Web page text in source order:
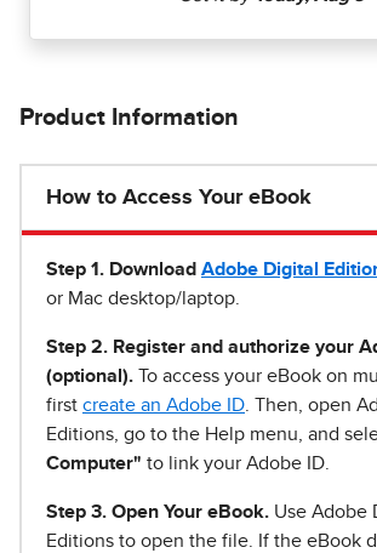
Product Information
How to Access Your eBook
Step 1 . Download Adobe Digital
or Mac desktop/laptop.
Step 2. Register and authorize your
(optional). To access your eBook on
first create an Adobe ID . Then, open
Editions, go to the Help menu, and
Computer" to link your Adobe ID.
Step 3. Open Your eBook. Use Adobe
Editions to open the file. If the eBook